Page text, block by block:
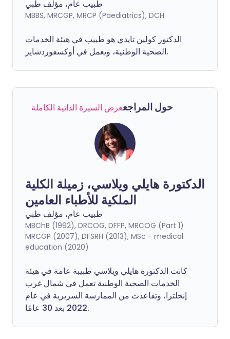
طبيب عام، مؤلف طبي
MBBS, MRCGP, MRCP (Paediatrics), DCH
الدكتور كولين تايدي هو طبيب في هيئة الخدمات
الصحية الوطنية، ويعمل في أوكسفوردشاير.
حول المراجععرض السيرة الذاتية الكاملة
الدكتورة هايلي ويلاسي، زميلة الكلية
الملكية للأطباء العامين
طبيب عام، مؤلف طبي
MBChB (1992), DRCOG, DFFP, MRCOG (Part 1)
MRCGP (2007), DFSRH (2013), MSc - medical
education (2020)
كانت الدكتورة هايلي ويلاسي طبيبة عامة في هيئة
الخدمات الصحية الوطنية تعمل في شمال غرب
إنجلترا، وتقاعدت من الممارسة السريرية في عام
2022 بعد 30 عامًا.